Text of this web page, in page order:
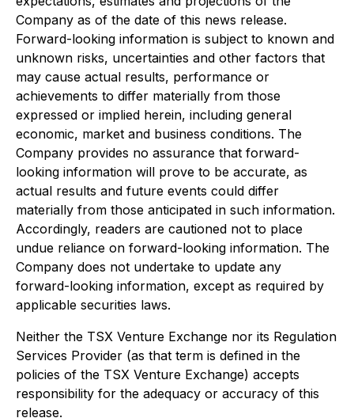
Company as of the date of this news release.
Forward-looking information is subject to known and
unknown risks, uncertainties and other factors that
may cause actual results, performance or
achievements to differ materially from those
expressed or implied herein, including general
economic, market and business conditions. The
Company provides no assurance that forward-
looking information will prove to be accurate, as
actual results and future events could differ
materially from those anticipated in such information.
Accordingly, readers are cautioned not to place
undue reliance on forward-looking information. The
Company does not undertake to update any
forward-looking information, except as required by
applicable securities laws.
Neither the TSX Venture Exchange nor its Regulation
Services Provider (as that term is defined in the
policies of the TSX Venture Exchange) accepts
responsibility for the adequacy or accuracy of this
release.